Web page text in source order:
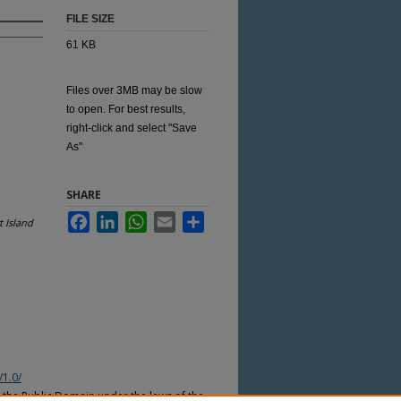
Island
FILE SIZE
61 KB
Files over 3MB may be slow
to open. For best results,
right-click and select "Save
As"
SHARE
FacebookLinkedInWhatsApp
Email
Public Domain under the laws of the